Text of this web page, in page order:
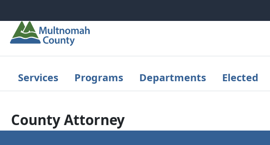
Services Programs Departments Elected
County Attorney